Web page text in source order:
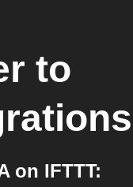
to
on IFTTT: